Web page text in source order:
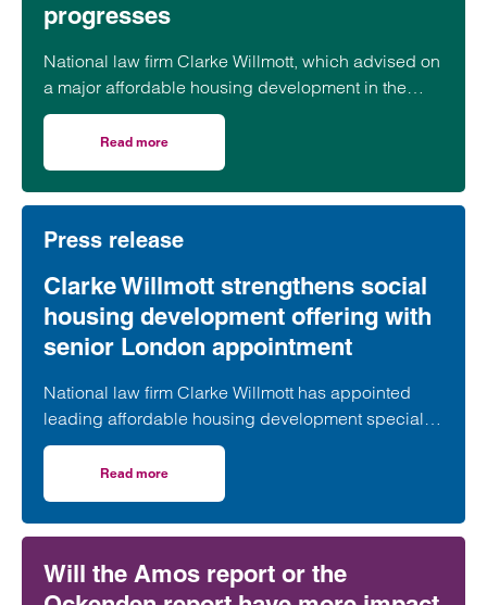
progresses
National law firm Clarke Willmott, which advised on
a major affordable housing development in the
village of South Petherton in Somerset, recently
took part in celebrations to mark the launch of the
second phase of the scheme.
Read more
Press release
Clarke Willmott strengthens social
housing development offering with
senior London appointment
National law firm Clarke Willmott has appointed
leading affordable housing development specialist
Anita Rasaratnam as a partner in its London office,
further strengthening its nationally recognised
social housing team.
Read more
Will the Amos report or the